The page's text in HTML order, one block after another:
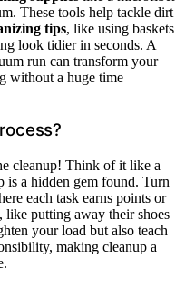
These tools help tackle dirt
tips, like using baskets
look tidier in seconds. A
run can transform your
without a huge time
cleanup! Think of it like a
is a hidden gem found. Turn
each task earns points or
like putting away their shoes
your load but also teach
making cleanup a